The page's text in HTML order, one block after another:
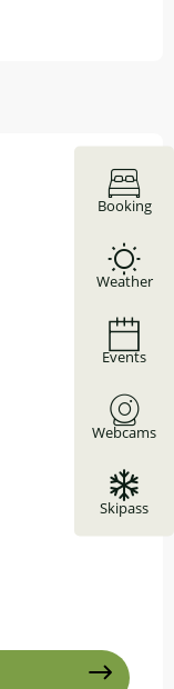
Booking
Weather
Events
Webcams
Skipass